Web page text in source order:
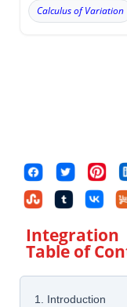
Calculus of Variation
Integration
Table of
1. Introduction